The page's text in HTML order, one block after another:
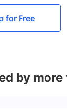
for Free
by